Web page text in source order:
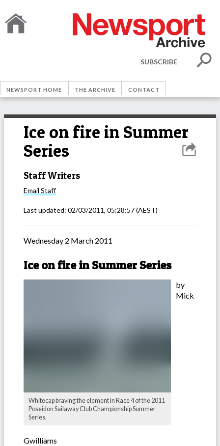
SUBSCRIBE
NEWSPORT HOME THE ARCHIVE CONTACT
Ice on fire in Summer
Series
Staff Writers
Email Staff
Last updated: 02/03/2011, 05:28:57(AEST)
Wednesday 2 March 2011
Ice on fire in Summer Series
Whitecap braving the element in Race 4 of the 2011
Poseidon Sailaway Club Championship Summer
Series.
by
Mick
Gwilliams